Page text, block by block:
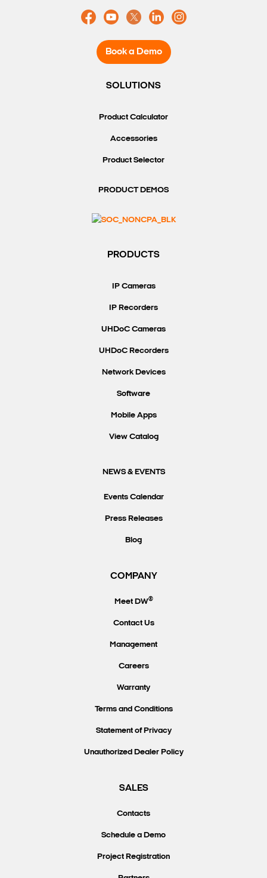
Book a Demo
SOLUTIONS
Product Calculator
Accessories
Product Selector
PRODUCT DEMOS
PRODUCTS
IP Cameras
IP Recorders
UHDoC Cameras
UHDoC Recorders
Network Devices
Software
Mobile Apps
View Catalog
NEWS & EVENTS
Events Calendar
Press Releases
Blog
COMPANY
Meet DW®
Contact Us
Management
Careers
Warranty
Terms and Conditions
Statement of Privacy
Unauthorized Dealer Policy
SALES
Contacts
Schedule a Demo
Project Registration